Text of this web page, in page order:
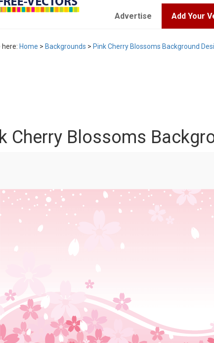
Advertise Add Your
here: Home > Backgrounds > Pink Cherry Blossoms Background
Cherry Blossoms